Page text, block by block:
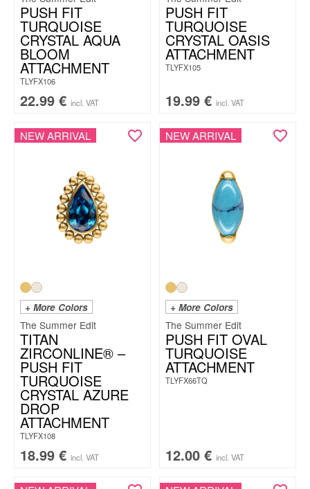
PUSH FIT
TURQUOISE
CRYSTAL AQUA
BLOOM
ATTACHMENT
TLYFX106
22.99 € incl. VAT
PUSH FIT
TURQUOISE
CRYSTAL OASIS
ATTACHMENT
TLYFX105
19.99 € incl. VAT
NEW ARRIVAL
+ More Colors
The Summer Edit
TITAN
ZIRCONLINE® –
PUSH FIT
TURQUOISE
CRYSTAL AZURE
DROP
ATTACHMENT
TLYFX108
18.99 € incl. VAT
NEW ARRIVAL
+ More Colors
The Summer Edit
PUSH FIT OVAL
TURQUOISE
ATTACHMENT
TLYFX66TQ
12.00 € incl. VAT